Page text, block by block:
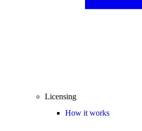
Licensing
How it works